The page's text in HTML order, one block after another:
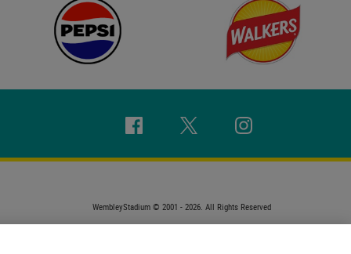
Facebook Twitter Instagram
WembleyStadium © 2001 - 2026. All Rights Reserved